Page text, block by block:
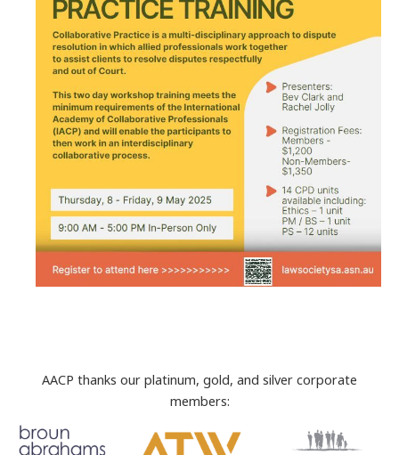
AACP thanks our platinum, gold, and silver corporate
members: